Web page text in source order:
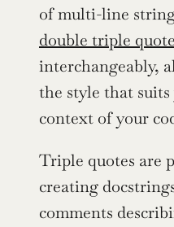
of multi-line
double triple
interchangeably,
the style that
context of your
Triple quotes are
creating
comments